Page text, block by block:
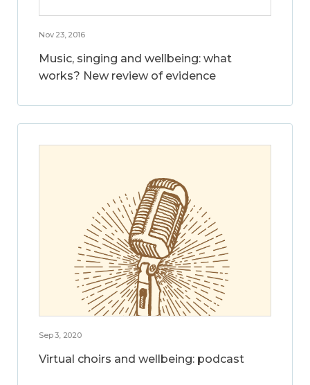
Nov 23, 2016
Music, singing and wellbeing: what
works? New review of evidence
Sep 3, 2020
Virtual choirs and wellbeing: podcast